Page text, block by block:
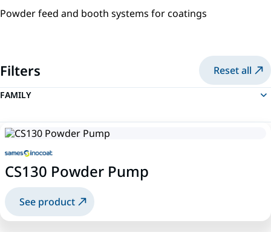
Powder feed and booth systems for coatings
Filters Reset all
FAMILY
CS130 Powder Pump
See product